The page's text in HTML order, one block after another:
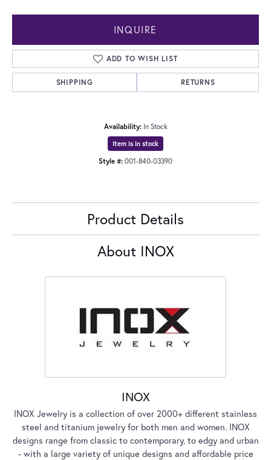
INQUIRE
ADD TO WISH LIST
SHIPPING RETURNS
Availability: In Stock
Item is in stock
Style #: 001-840-03390
Product Details
About INOX
INOX
INOX Jewelry is a collection of over 2000+ different stainless
steel and titanium jewelry for both men and women. INOX
designs range from classic to contemporary, to edgy and urban
- with a large variety of unique designs and affordable price